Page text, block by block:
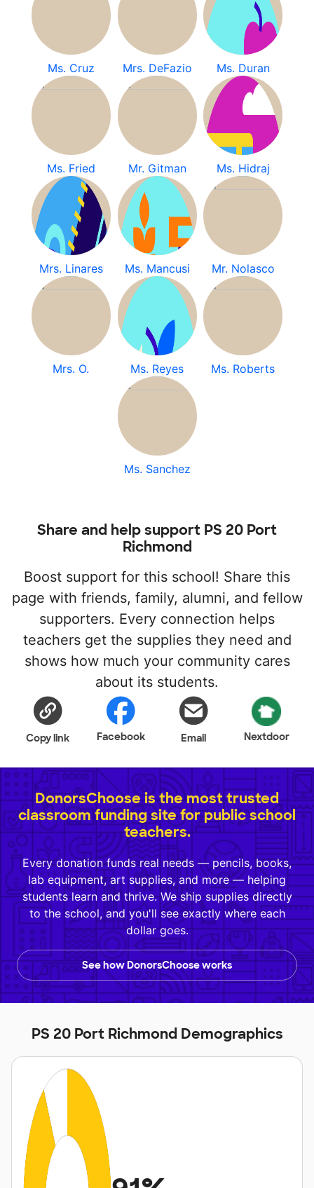
Ms. Cruz Mrs. DeFazio Ms. Duran
Ms. Fried Mr. Gitman Ms. Hidraj
Mrs. Linares Ms. Mancusi Mr. Nolasco
Mrs. O. Ms. Reyes Ms. Roberts
Ms. Sanchez
Share and help support PS 20 Port
Richmond
Boost support for this school! Share this
page with friends, family, alumni, and fellow
supporters. Every connection helps
teachers get the supplies they need and
shows how much your community cares
about its students.
Copy link Facebook Email Nextdoor
DonorsChoose is the most trusted
classroom funding site for public school
teachers.
Every donation funds real needs — pencils, books,
lab equipment, art supplies, and more — helping
students learn and thrive. We ship supplies directly
to the school, and you'll see exactly where each
dollar goes.
See how DonorsChoose works
PS 20 Port Richmond Demographics